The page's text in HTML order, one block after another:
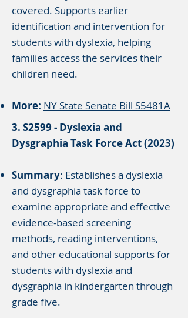
covered. Supports earlier
identification and intervention for
students with dyslexia, helping
families access the services their
children need.
More: NY State Senate Bill S5481A
3. S2599 - Dyslexia and
Dysgraphia Task Force Act (2023)
Summary: Establishes a dyslexia
and dysgraphia task force to
examine appropriate and effective
evidence-based screening
methods, reading interventions,
and other educational supports for
students with dyslexia and
dysgraphia in kindergarten through
grade five.